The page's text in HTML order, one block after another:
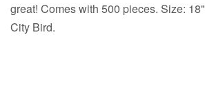
great! Comes with 500 pieces. Size:
City Bird.